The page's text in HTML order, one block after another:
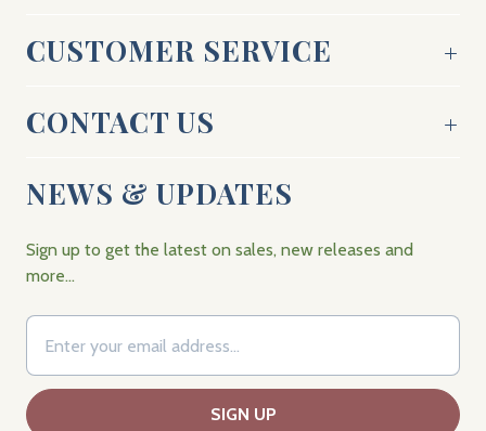
CUSTOMER SERVICE
CONTACT US
NEWS & UPDATES
Sign up to get the latest on sales, new releases and
more…